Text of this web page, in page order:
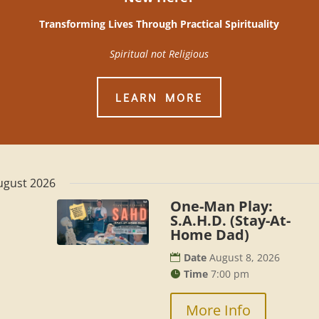
Transforming Lives Through Practical Spirituality
Spiritual not Religious
LEARN MORE
2026
One-Man Play:
S.A.H.D. (Stay-At-
Home Dad)
Date August 8, 2026
Time 7:00 pm
More Info